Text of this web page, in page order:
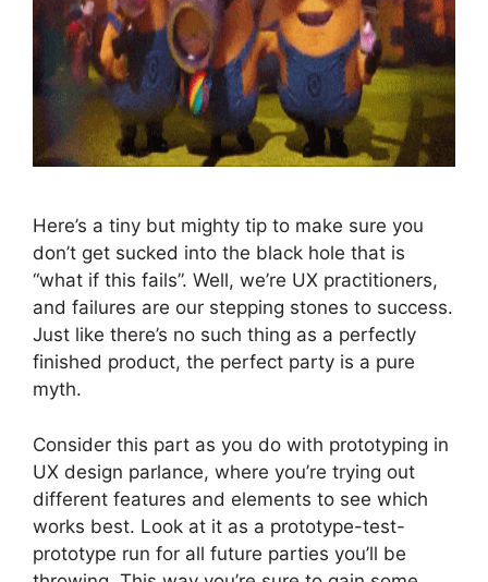
Here’s a tiny but mighty tip to make sure you
don’t get sucked into the black hole that is
“what if this fails”. Well, we’re UX practitioners,
and failures are our stepping stones to success.
Just like there’s no such thing as a perfectly
finished product, the perfect party is a pure
myth.
Consider this part as you do with prototyping in
UX design parlance, where you’re trying out
different features and elements to see which
works best. Look at it as a prototype-test-
prototype run for all future parties you’ll be